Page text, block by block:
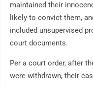
maintained their
likely to convict them,
included unsupervised
court documents.
Per a court order, after
were withdrawn, their